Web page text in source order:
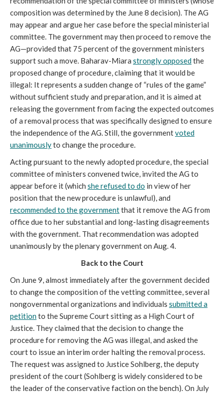
composition was determined by the June 8 decision). The AG
may appear and argue her case before the special ministerial
committee. The government may then proceed to remove the
AG—provided that 75 percent of the government ministers
support such a move. Baharav-Miara strongly opposedthe
proposed change of procedure, claiming that it would be
illegal: It represents a sudden change of “rules of the game”
without sufficient study and preparation, and it is aimed at
releasing the government from facing the expected outcomes
of a removal process that was specifically designed to ensure
the independence of the AG. Still, the governmentvoted
unanimouslyto change the procedure.
Acting pursuant to the newly adopted procedure, the special
committee of ministers convened twice, invited the AG to
appear before it (which she refused to do in view of her
position that the new procedure is unlawful), and
recommended to the governmentthat it remove the AG from
office due to her substantial and long-lasting disagreements
with the government. That recommendation was adopted
unanimously by the plenary government on Aug. 4.
Back to the Court
On June 9, almost immediately after the government decided
to change the composition of the vetting committee, several
nongovernmental organizations and individuals submitted a
petitionto the Supreme Court sitting as a High Court of
Justice. They claimed that the decision to change the
procedure for removing the AG was illegal, and asked the
court to issue an interim order halting the removal process.
The request was assigned to Justice Sohlberg, the deputy
president of the court (Sohlberg is widely considered to be
the leader of the conservative faction on the bench). On July